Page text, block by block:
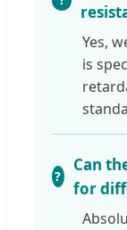
Yes,
is
Can
for